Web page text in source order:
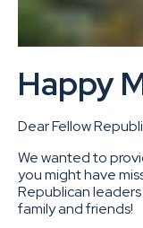
Happy
Dear Fellow
We wanted to
you might have
Republican
family and friends!